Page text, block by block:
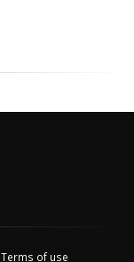
Terms of use